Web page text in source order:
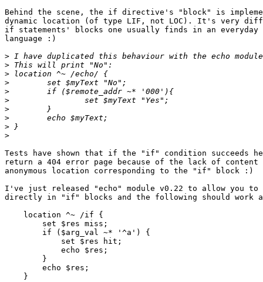
Behind the scene, the if directive's "block" is
dynamic location (of type LIF, not LOC). It's very
if statements' blocks one usually finds in an everyday
language :)
>
>
>
>
>
>
>
>
>
>
Tests have shown that if the "if" condition succeeds
return a 404 error page because of the lack of
anonymous location corresponding to the "if" block :)
I've just released "echo" module v0.22 to allow you to
directly in "if" blocks and the following should work
    location ^~ /if {
        set $res miss;
        if ($arg_val ~* '^a') {
            set $res hit;
            echo $res;
        }
        echo $res;
    }